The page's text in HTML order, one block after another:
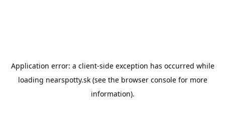
Application error: a client-side exception has occurred while
loading nearspotty.sk(see the browser consolefor more
information).